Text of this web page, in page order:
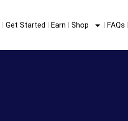
Get Started Earn Shop FAQs